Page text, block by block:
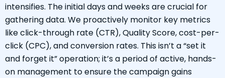
intensifies. The initial days and weeks are crucial for
gathering data. We proactively monitor key metrics
like click-through rate (CTR), Quality Score, cost-per-
click (CPC), and conversion rates. This isn’t a “set it
and forget it” operation; it’s a period of active, hands-
on management to ensure the campaign gains